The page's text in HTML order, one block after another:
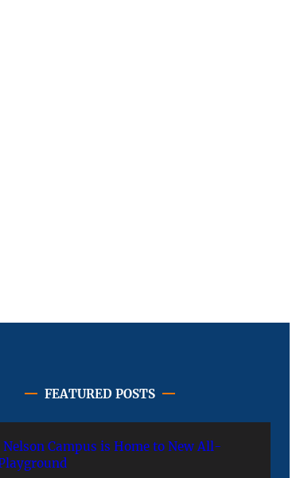
FEATURED POSTS
Nelson Campus is Home to New All-